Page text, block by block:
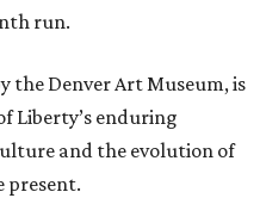
run.
the Denver Art Museum, is
Liberty’s enduring
and the evolution of
present.